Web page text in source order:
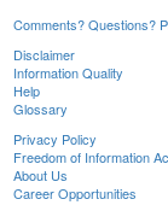
Comments? Questions?
Disclaimer
Information Quality
Help
Glossary
Privacy Policy
Freedom of Information
About Us
Career Opportunities